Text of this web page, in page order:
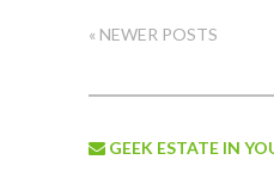
« NEWER POSTS
GEEK ESTATE IN